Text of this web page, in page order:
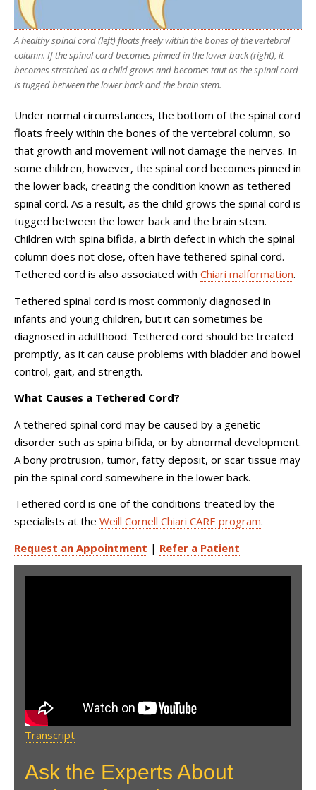
A healthy spinal cord (left) floats freely within the bones of the vertebral
column. If the spinal cord becomes pinned in the lower back (right), it
becomes stretched as a child grows and becomes taut as the spinal cord
is tugged between the lower back and the brain stem.
Under normal circumstances, the bottom of the spinal cord
floats freely within the bones of the vertebral column, so
that growth and movement will not damage the nerves. In
some children, however, the spinal cord becomes pinned in
the lower back, creating the condition known as tethered
spinal cord. As a result, as the child grows the spinal cord is
tugged between the lower back and the brain stem.
Children with spina bifida, a birth defect in which the spinal
column does not close, often have tethered spinal cord.
Tethered cord is also associated with Chiari malformation.
Tethered spinal cord is most commonly diagnosed in
infants and young children, but it can sometimes be
diagnosed in adulthood. Tethered cord should be treated
promptly, as it can cause problems with bladder and bowel
control, gait, and strength.
What Causes a Tethered Cord?
A tethered spinal cord may be caused by a genetic
disorder such as spina bifida, or by abnormal development.
A bony protrusion, tumor, fatty deposit, or scar tissue may
pin the spinal cord somewhere in the lower back.
Tethered cord is one of the conditions treated by the
specialists at the Weill Cornell Chiari CARE program.
Request an Appointment | Refer a Patient
Transcript
Ask the Experts About